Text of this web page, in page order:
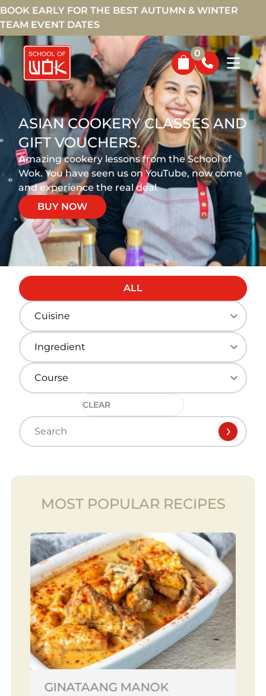
BOOK EARLY FOR THE BEST AUTUMN & WINTER
TEAM EVENT DATES
0
ASIAN COOKERY CLASSES AND
GIFT VOUCHERS.
Amazing cookery lessons from the School of
Wok. You have seen us on YouTube, now come
and experience the real deal.
BUY NOW
ALL
CLEAR
MOST POPULAR RECIPES
GINATAANG MANOK